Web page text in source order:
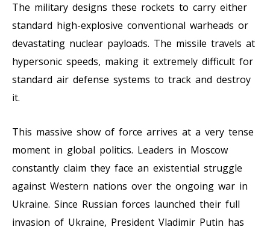
The military designs these rockets to carry either
standard high-explosive conventional warheads or
devastating nuclear payloads. The missile travels at
hypersonic speeds, making it extremely difficult for
standard air defense systems to track and destroy
it.
This massive show of force arrives at a very tense
moment in global politics. Leaders in Moscow
constantly claim they face an existential struggle
against Western nations over the ongoing war in
Ukraine. Since Russian forces launched their full
invasion of Ukraine, President Vladimir Putin has